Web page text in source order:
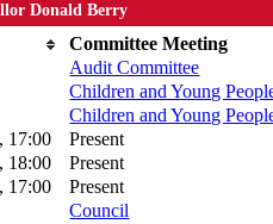
Donald Berry
Committee Meeting
Audit Committee
Children and Young
Children and Young
17:00
Present
18:00
Present
17:00
Present
Council